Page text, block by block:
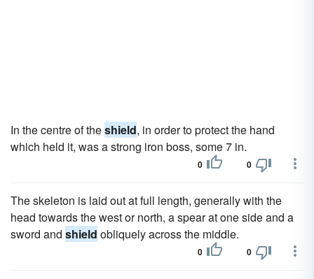
In the centre of theshield, in order to protect the hand
which held it, was a strong iron boss, some 7 in.
0 0
The skeleton is laid out at full length, generally with the
head towards the west or north, a spear at one side and a
sword and shield obliquely across the middle.
0 0